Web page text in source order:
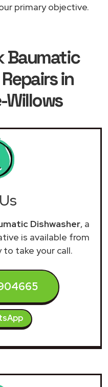
primary objective.
Baumatic
in
Willows
Dishwasher, a
is available from
take your call.